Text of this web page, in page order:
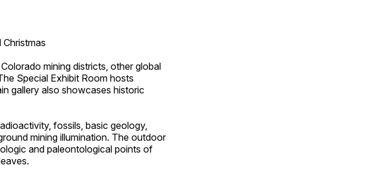
mining districts, other global
Special Exhibit Room hosts
gallery also showcases historic
fossils, basic geology,
mining illumination. The outdoor
and paleontological points of